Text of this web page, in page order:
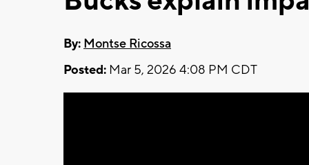
By: Montse Ricossa
Posted: Mar 5, 2026 4:08 PM CDT